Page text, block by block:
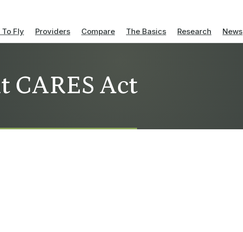
Fly Providers Compare The Basics Research News
CARES Act